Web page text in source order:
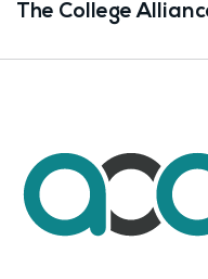
The College